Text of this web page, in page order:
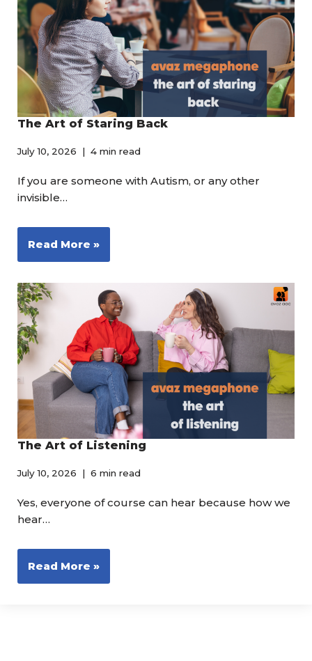
The Art of Staring Back
July 10, 2026 4 min read
If you are someone with Autism, or any other
invisible…
Read More »
The Art of Listening
July 10, 2026 6 min read
Yes, everyone of course can hear because how we
hear…
Read More »